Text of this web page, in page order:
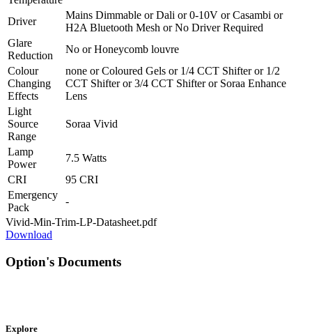
Driver
Mains Dimmable orDali or0-10V orCasambi or
H2A Bluetooth Mesh orNo Driver Required
Glare
Reduction
No orHoneycomb louvre
Colour
Changing
Effects
none orColoured Gels or 1/4 CCT Shifteror 1/2
CCT Shifteror3/4 CCT Shifteror Soraa Enhance
Lens
Light
Source
Range
Soraa Vivid
Lamp
Power
7.5 Watts
CRI
95 CRI
Emergency
Pack
-
Vivid-Min-Trim-LP-Datasheet.pdf
Download
Option's Documents
Explore